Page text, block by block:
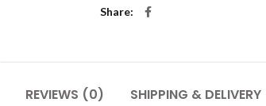
Share
REVIEWS (0) SHIPPING & DELIVERY